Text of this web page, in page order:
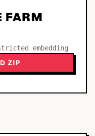
FARM
embedding
ZIP